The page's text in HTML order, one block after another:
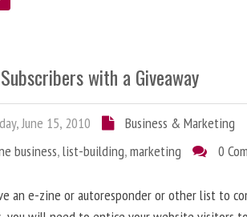
with a Giveaway
June 15, 2010
Business & Marketing
business,list-building,marketing 0
an e-zine or autoresponder or other list to